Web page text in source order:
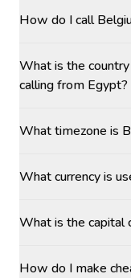
How do I call
What is the
calling from Egypt?
What timezone is
What currency is
What is the capital
How do I make